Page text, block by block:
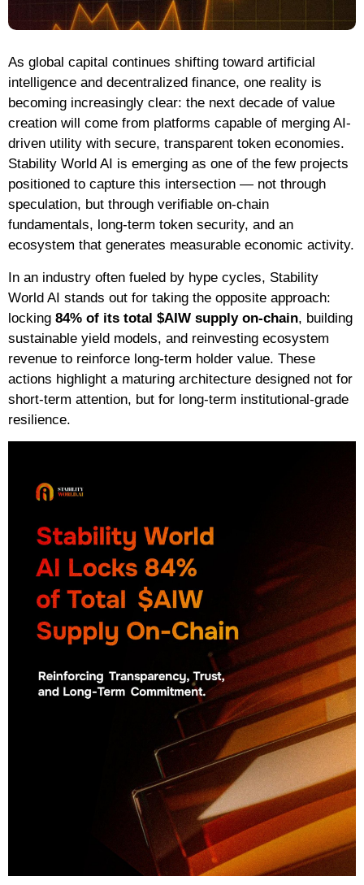
As global capital continues shifting toward artificial
intelligence and decentralized finance, one reality is
becoming increasingly clear: the next decade of value
creation will come from platforms capable of merging AI-
driven utility with secure, transparent token economies.
Stability World AI is emerging as one of the few projects
positioned to capture this intersection — not through
speculation, but through verifiable on-chain
fundamentals, long-term token security, and an
ecosystem that generates measurable economic activity.
In an industry often fueled by hype cycles, Stability
World AI stands out for taking the opposite approach:
locking 84% of its total $AIW supply on-chain, building
sustainable yield models, and reinvesting ecosystem
revenue to reinforce long-term holder value. These
actions highlight a maturing architecture designed not for
short-term attention, but for long-term institutional-grade
resilience.